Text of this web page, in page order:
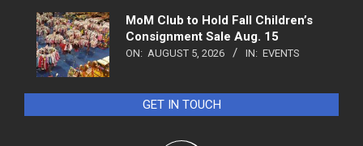
MoM Club to Hold Fall Children’s
Consignment Sale Aug. 15
ON: AUGUST 5, 2026 IN: EVENTS
GET IN TOUCH